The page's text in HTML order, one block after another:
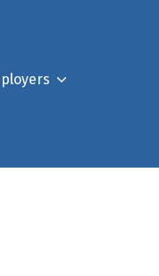
Register For Our Job